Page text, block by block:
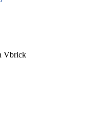
Vbrick